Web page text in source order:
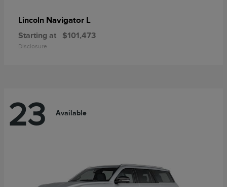
Lincoln Navigator L
Starting at $101,473
Disclosure
23 Available